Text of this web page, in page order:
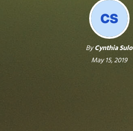
ByCynthia Sulo
May 15, 2019